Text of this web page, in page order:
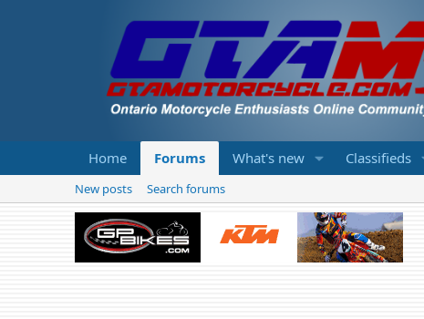
Home Forums What's new Classifieds
New posts Search forums